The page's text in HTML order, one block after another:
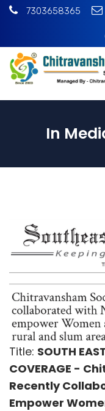
7303658365
In
Title: SOUTH
COVERAGE -
Recently
Empower